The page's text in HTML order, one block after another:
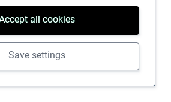
all cookies
Save settings
Instruments